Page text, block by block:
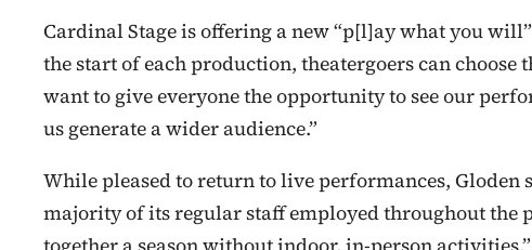
Cardinal Stage is offering a new “p[l]ay what you
the start of each production, theatergoers can choose
want to give everyone the opportunity to see our
us generate a wider audience.”
While pleased to return to live performances, Gloden
majority of its regular staff employed throughout the